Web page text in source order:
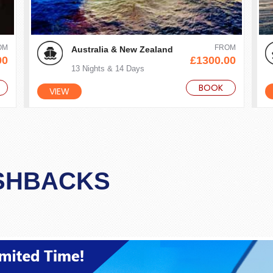
Australia & New Zealand
13 Nights & 14 Days
VIEW
FROM
£1300.00
BOOK